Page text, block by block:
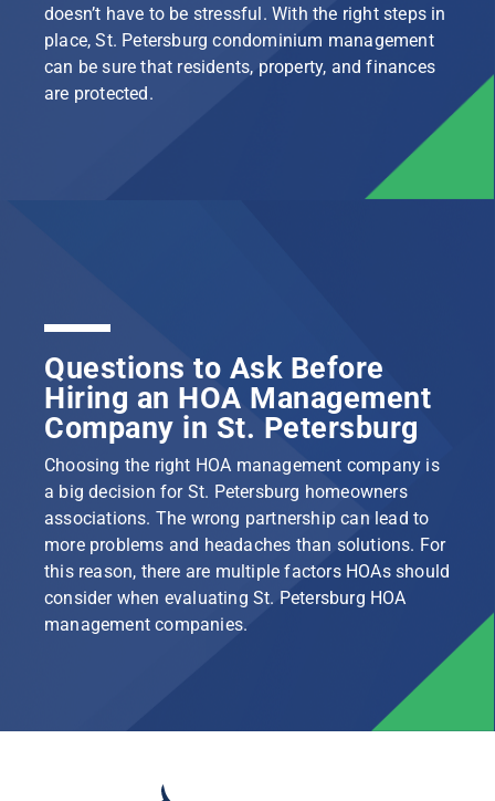
doesn’t have to be stressful. With the right steps in
place, St. Petersburg condominium management
can be sure that residents, property, and finances
are protected.
Questions to Ask Before
Hiring an HOA Management
Company in St. Petersburg
Choosing the right HOA management company is
a big decision for St. Petersburg homeowners
associations. The wrong partnership can lead to
more problems and headaches than solutions. For
this reason, there are multiple factors HOAs should
consider when evaluating St. Petersburg HOA
management companies.